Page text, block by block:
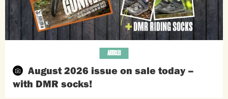
August 2026 issue on sale today –
with DMR socks!
ARTICLES